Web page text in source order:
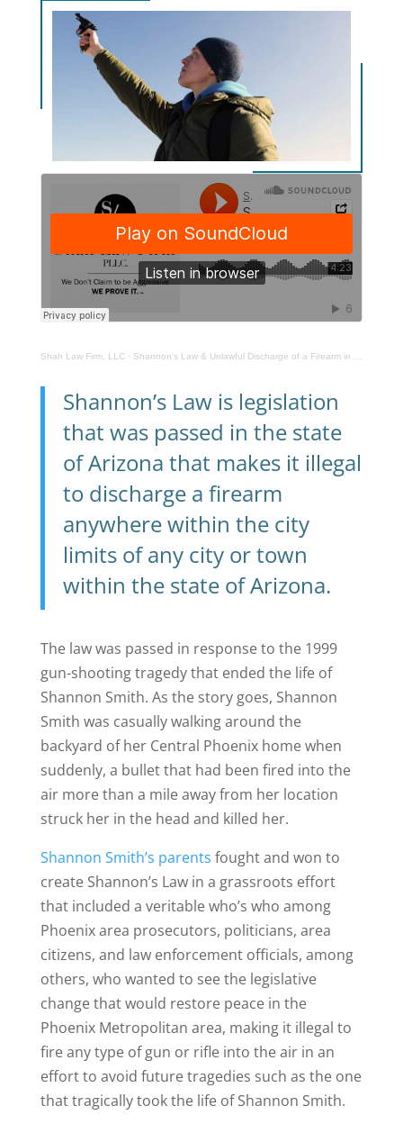
Shah Law Firm, LLC· Shannon’s Law & Unlawful Discharge of a Firearm in Arizona
Shannon’s Law is legislation
that was passed in the state
of Arizona that makes it illegal
to discharge a firearm
anywhere within the city
limits of any city or town
within the state of Arizona.
The law was passed in response to the 1999
gun-shooting tragedy that ended the life of
Shannon Smith. As the story goes, Shannon
Smith was casually walking around the
backyard of her Central Phoenix home when
suddenly, a bullet that had been fired into the
air more than a mile away from her location
struck her in the head and killed her.
Shannon Smith’s parents fought and won to
create Shannon’s Law in a grassroots effort
that included a veritable who’s who among
Phoenix area prosecutors, politicians, area
citizens, and law enforcement officials, among
others, who wanted to see the legislative
change that would restore peace in the
Phoenix Metropolitan area, making it illegal to
fire any type of gun or rifle into the air in an
effort to avoid future tragedies such as the one
that tragically took the life of Shannon Smith.